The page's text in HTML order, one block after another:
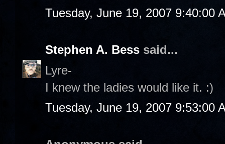
Tuesday, June 19, 2007 9:40:00
Stephen A. Bess said...
Lyre-
I knew the ladies would like it. :)
Tuesday, June 19, 2007 9:53:00